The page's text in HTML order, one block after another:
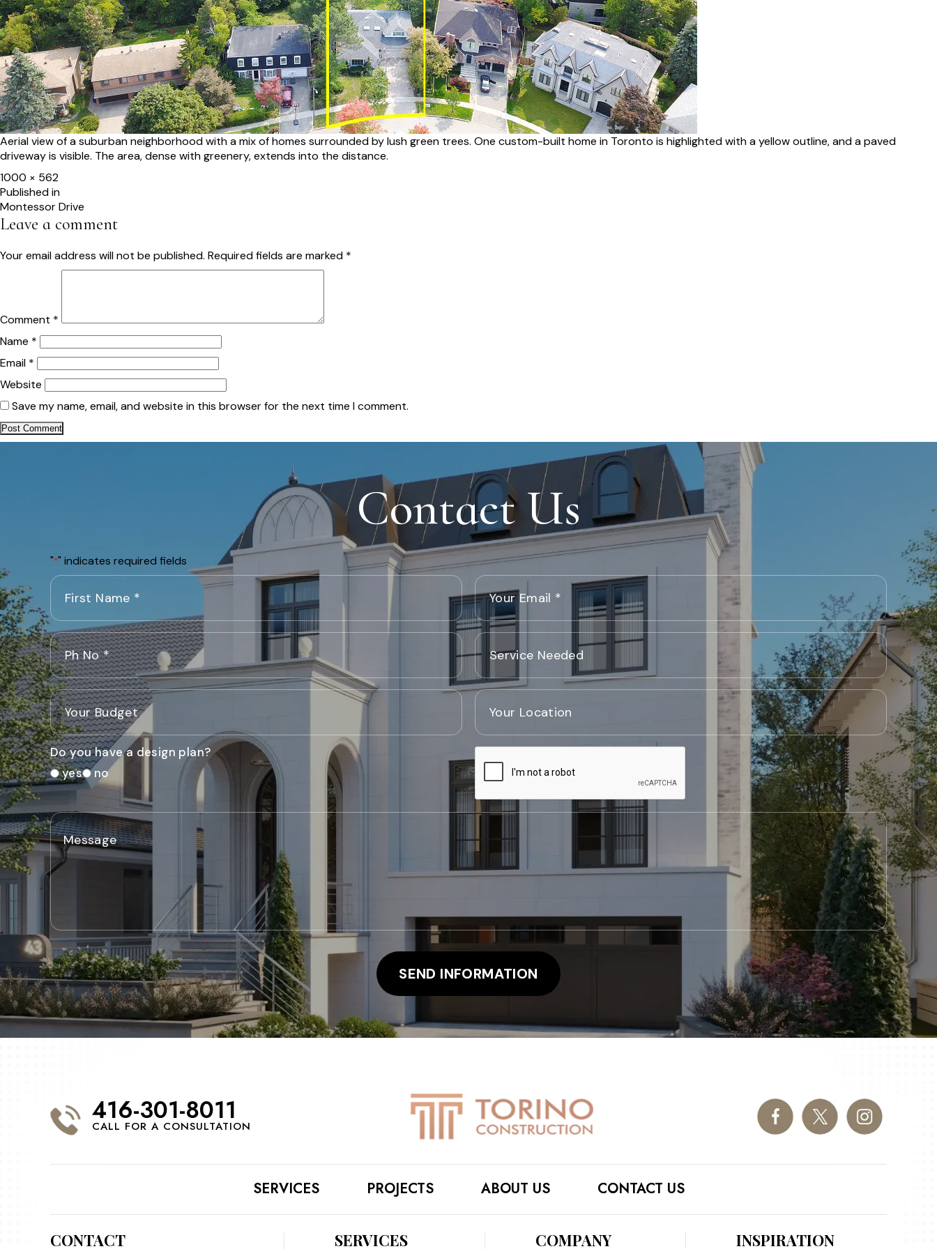
Aerial view of a suburban neighborhood with a mix of homes surrounded by lush green trees. One custom-built home in Toronto is highlighted with a yellow outline, and a paved
driveway is visible. The area, dense with greenery, extends into the distance.
Full
size
1000 × 562
Post
navigation
Published in
Montessor Drive
Leave a comment
Your email address will not be published. Required fields are marked *
Comment *
Name *
Email *
Website
Save my name, email, and website in this browser for the next time I comment.
Contact Us
"*" indicates required fields
Do you have a design plan?
yes
no
416-301-8011
CALL FOR A CONSULTATION
SERVICES PROJECTS ABOUT US CONTACT US
CONTACT SERVICES COMPANY INSPIRATION